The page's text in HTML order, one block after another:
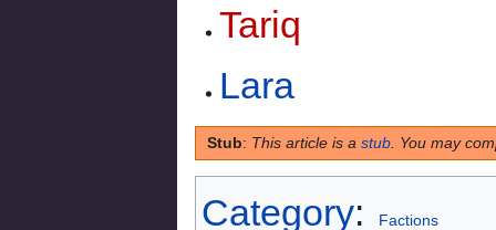
Tariq
Lara
Stub: This article is a stub. You may
Category: Factions